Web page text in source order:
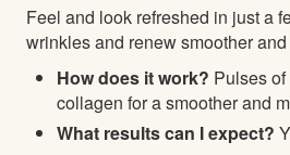
Feel and look refreshed in just a
wrinkles and renew smoother
How does it work? Pulses
collagen for a smoother and
What results can I expect?